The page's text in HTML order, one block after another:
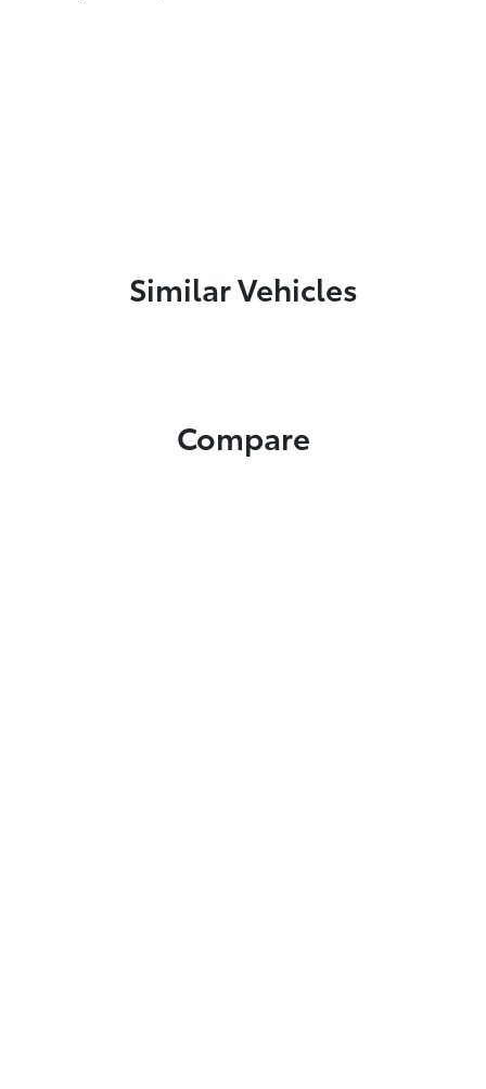
Similar Vehicles
Compare